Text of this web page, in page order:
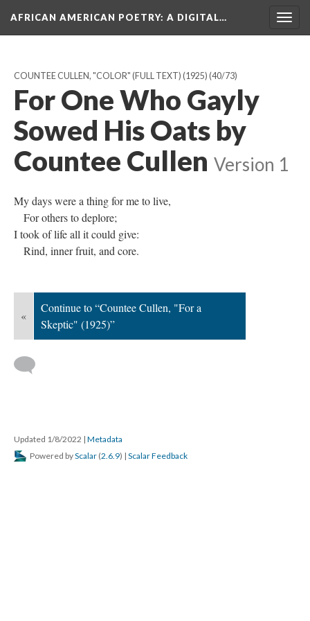
AFRICAN AMERICAN POETRY: A DIGITAL…
COUNTEE CULLEN, "COLOR" (FULL TEXT) (1925) (40/73)
For One Who Gayly
Sowed His Oats by
Countee Cullen Version 1
My days were a thing for me to live,
For others to deplore;
I took of life all it could give:
Rind, inner fruit, and core.
«
Continue to “Countee Cullen, "For a
Skeptic" (1925)”
Updated 1/8/2022 | Metadata
Powered byScalar (2.6.9) | Scalar Feedback